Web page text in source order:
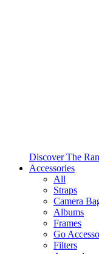
Discover The
Accessories
All
Straps
Camera
Albums
Frames
Go
Filters